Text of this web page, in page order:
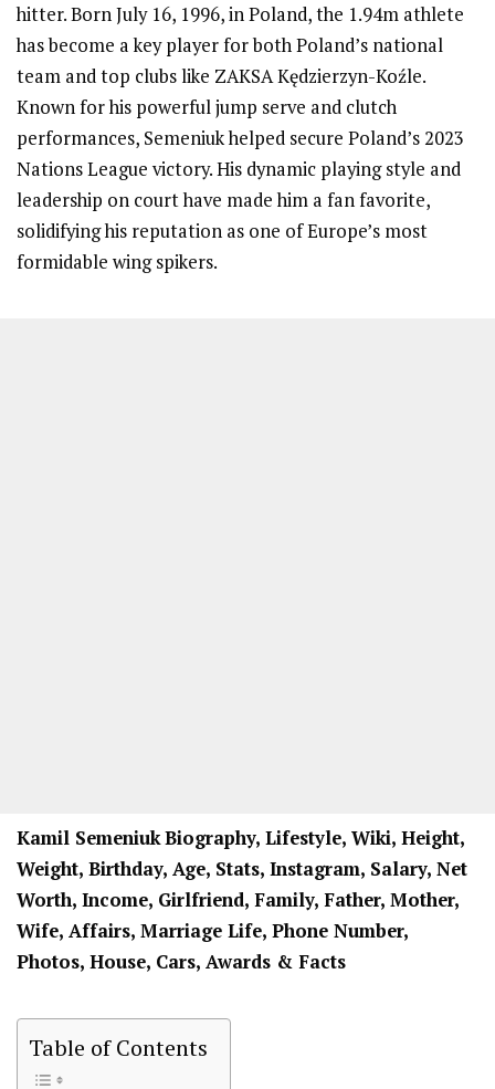
hitter. Born July 16, 1996, in Poland, the 1.94m athlete
has become a key player for both Poland’s national
team and top clubs like ZAKSA Kędzierzyn-Koźle.
Known for his powerful jump serve and clutch
performances, Semeniuk helped secure Poland’s 2023
Nations League victory. His dynamic playing style and
leadership on court have made him a fan favorite,
solidifying his reputation as one of Europe’s most
formidable wing spikers.
Kamil SemeniukBiography, Lifestyle, Wiki, Height,
Weight, Birthday, Age, Stats, Instagram, Salary, Net
Worth, Income, Girlfriend, Family, Father, Mother,
Wife, Affairs, Marriage Life, Phone Number,
Photos, House, Cars, Awards & Facts
Table of Contents